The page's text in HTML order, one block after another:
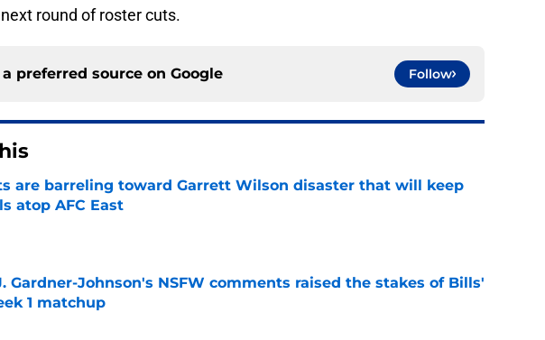
round of roster cuts.
preferred source on Google Follow
are barreling toward Garrett Wilson disaster that will keep
atop AFC East
by on Invalid Date
Gardner-Johnson's NSFW comments raised the stakes of Bills'
1 matchup